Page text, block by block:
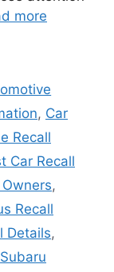
more
, Car
Recall
Car Recall
,
Recall
Details,
Subaru